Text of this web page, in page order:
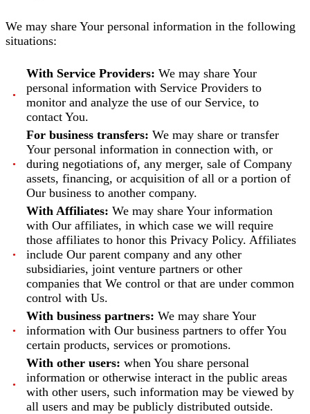
We may share Your personal information in the following
situations:
With Service Providers: We may share Your
personal information with Service Providers to
monitor and analyze the use of our Service, to
contact You.
For business transfers: We may share or transfer
Your personal information in connection with, or
during negotiations of, any merger, sale of Company
assets, financing, or acquisition of all or a portion of
Our business to another company.
With Affiliates: We may share Your information
with Our affiliates, in which case we will require
those affiliates to honor this Privacy Policy. Affiliates
include Our parent company and any other
subsidiaries, joint venture partners or other
companies that We control or that are under common
control with Us.
With business partners: We may share Your
information with Our business partners to offer You
certain products, services or promotions.
With other users: when You share personal
information or otherwise interact in the public areas
with other users, such information may be viewed by
all users and may be publicly distributed outside.